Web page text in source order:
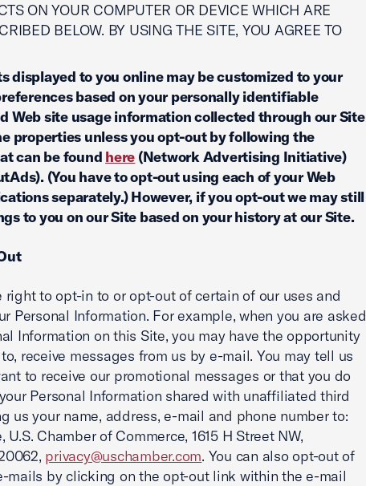
ON YOUR COMPUTER OR DEVICE WHICH ARE
BELOW. BY USING THE SITE, YOU AGREE TO
displayed to you online may be customized to your
based on your personally identifiable
Web site usage information collected through our Site
properties unless you opt-out by following the
can be found here (Network Advertising Initiative)
(You have to opt-out using each of your Web
separately.) However, if you opt-out we may still
to you on our Site based on your history at our Site.
right to opt-in to or opt-out of certain of our uses and
Personal Information. For example, when you are asked
Information on this Site, you may have the opportunity
receive messages from us by e-mail. You may tell us
to receive our promotional messages or that you do
Personal Information shared with unaffiliated third
us your name, address, e-mail and phone number to:
U.S. Chamber of Commerce, 1615 H Street NW,
privacy@uschamber.com. You can also opt-out of
mails by clicking on the opt-out link within the e-mail